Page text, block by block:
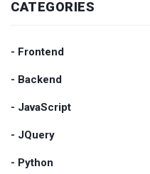
CATEGORIES
- Frontend
- Backend
- JavaScript
- JQuery
- Python